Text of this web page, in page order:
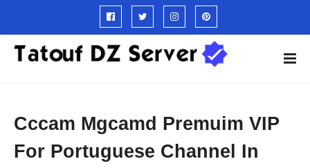
Cccam Mgcamd Premuim VIP
For Portuguese Channel In